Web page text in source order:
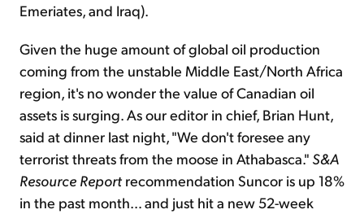
Emeriates, and Iraq).
Given the huge amount of global oil production
coming from the unstable Middle East/North Africa
region, it's no wonder the value of Canadian oil
assets is surging. As our editor in chief, Brian Hunt,
said at dinner last night, "We don't foresee any
terrorist threats from the moose in Athabasca." S&A
Resource Report recommendation Suncor is up 18%
in the past month… and just hit a new 52-week